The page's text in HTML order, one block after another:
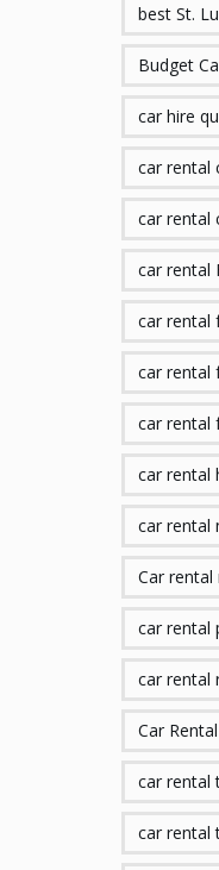
best St.
Budget
car hire
car rental
car rental
car rental
car rental
car rental
car rental
car rental
car rental
Car
car rental
car rental
Car
car rental
car rental